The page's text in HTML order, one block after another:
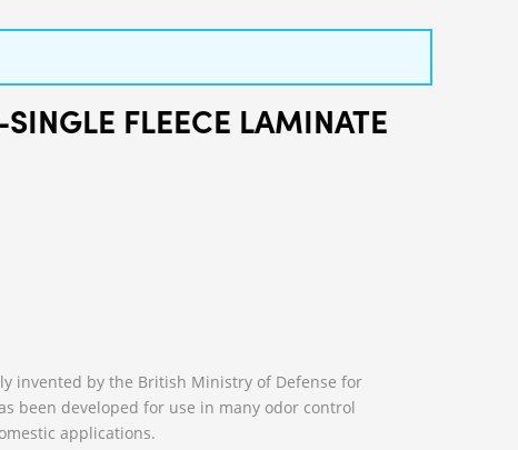
FLEECE LAMINATE
invented by the British Ministry of Defense for
been developed for use in many odor control
applications.